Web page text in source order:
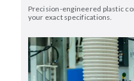
Precision-engineered plastic
your exact specifications.